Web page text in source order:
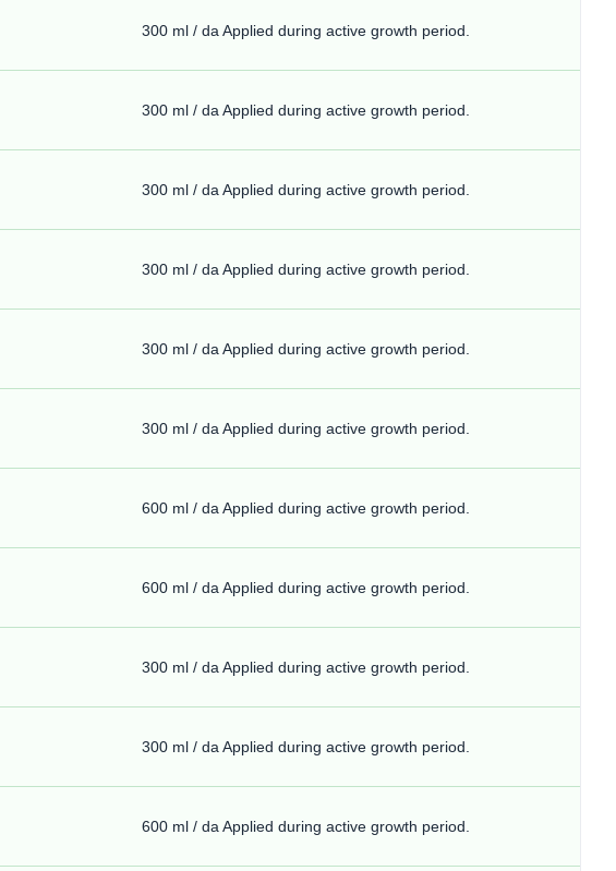
300 ml / da Applied during active growth period.
300 ml / da Applied during active growth period.
300 ml / da Applied during active growth period.
300 ml / da Applied during active growth period.
300 ml / da Applied during active growth period.
300 ml / da Applied during active growth period.
600 ml / da Applied during active growth period.
600 ml / da Applied during active growth period.
300 ml / da Applied during active growth period.
300 ml / da Applied during active growth period.
600 ml / da Applied during active growth period.